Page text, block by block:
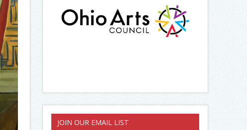
JOIN OUR EMAIL LIST